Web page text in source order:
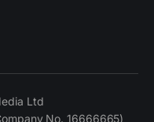
Ltd
No. 16666665)